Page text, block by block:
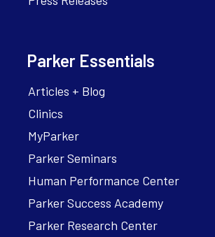
Parker Essentials
Articles + Blog
Clinics
MyParker
Parker Seminars
Human Performance Center
Parker Success Academy
Parker Research Center